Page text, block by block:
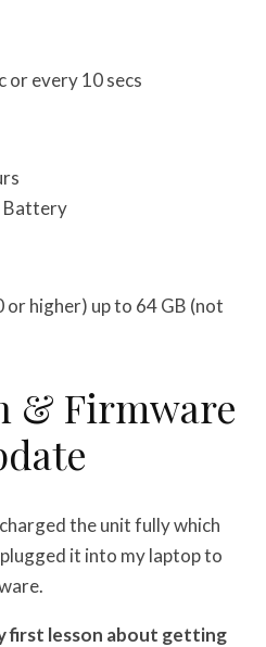
or every 10 secs
Battery
or higher) up to 64 GB (not
& Firmware
the unit fully which
it into my laptop to
first lesson about getting